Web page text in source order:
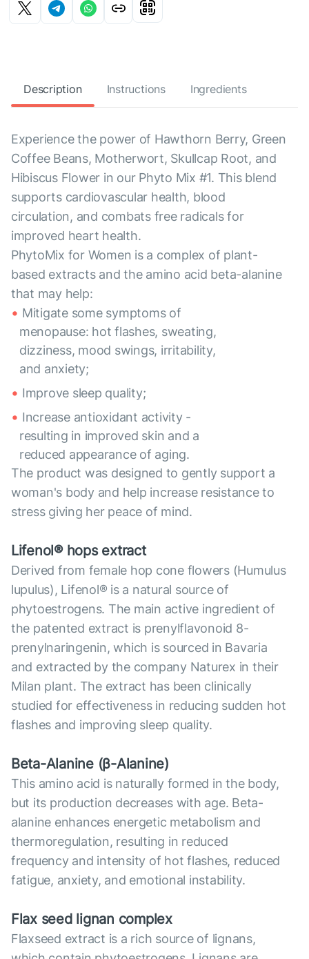
Description Instructions Ingredients
Experience the power of Hawthorn Berry, Green
Coffee Beans, Motherwort, Skullcap Root, and
Hibiscus Flower in our Phyto Mix #1. This blend
supports cardiovascular health, blood
circulation, and combats free radicals for
improved heart health.
PhytoMix for Women is a complex of plant-
based extracts and the amino acid beta-alanine
that may help:
Mitigate some symptoms of
menopause: hot flashes, sweating,
dizziness, mood swings, irritability,
and anxiety;
Improve sleep quality;
Increase antioxidant activity -
resulting in improved skin and a
reduced appearance of aging.
The product was designed to gently support a
woman's body and help increase resistance to
stress giving her peace of mind.
Lifenol® hops extract
Derived from female hop cone flowers (Humulus
lupulus), Lifenol® is a natural source of
phytoestrogens. The main active ingredient of
the patented extract is prenylflavonoid 8-
prenylnaringenin, which is sourced in Bavaria
and extracted by the company Naturex in their
Milan plant. The extract has been clinically
studied for effectiveness in reducing sudden hot
flashes and improving sleep quality.
Beta-Alanine (β-Alanine)
This amino acid is naturally formed in the body,
but its production decreases with age. Beta-
alanine enhances energetic metabolism and
thermoregulation, resulting in reduced
frequency and intensity of hot flashes, reduced
fatigue, anxiety, and emotional instability.
Flax seed lignan complex
Flaxseed extract is a rich source of lignans,